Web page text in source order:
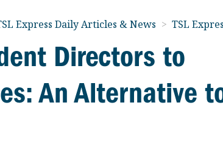
Express Daily Articles & News > TSL
Directors to
An Alternative